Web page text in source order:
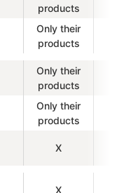
products
Only their
products
Only their
products
Only their
products
X
X